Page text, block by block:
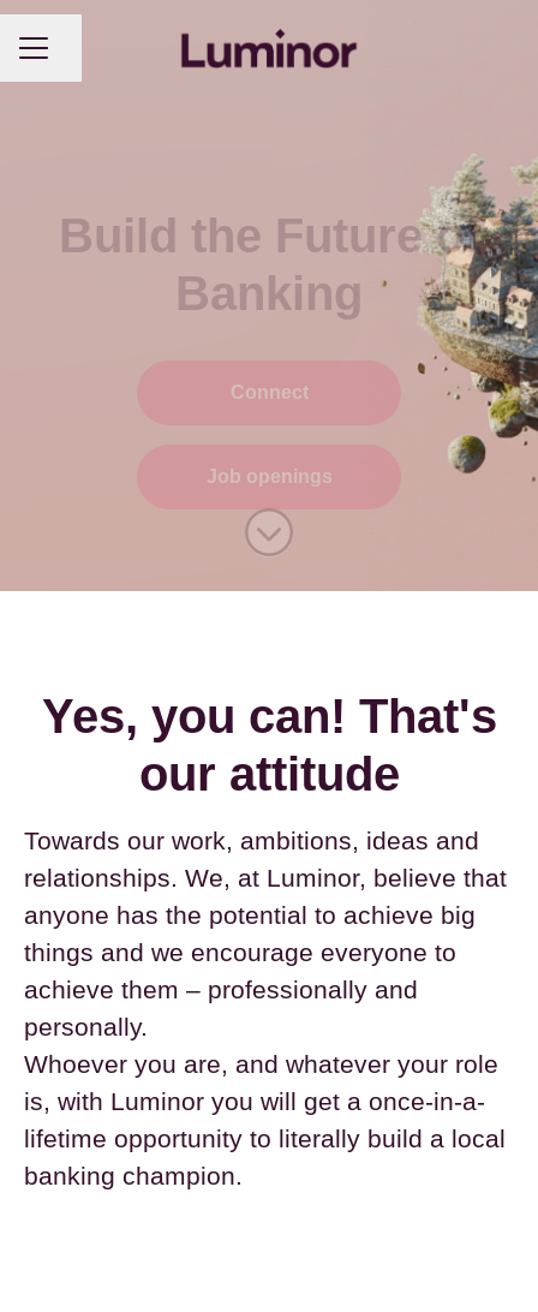
CAREER MENU
Share page
Build the Future of
Banking
Connect
Job openings
Scroll to content
Yes, you can! That's
our attitude
Towards our work, ambitions, ideas and
relationships. We, at Luminor, believe that
anyone has the potential to achieve big
things and we encourage everyone to
achieve them – professionally and
personally.
Whoever you are, and whatever your role
is, with Luminor you will get a once-in-a-
lifetime opportunity to literally build a local
banking champion.